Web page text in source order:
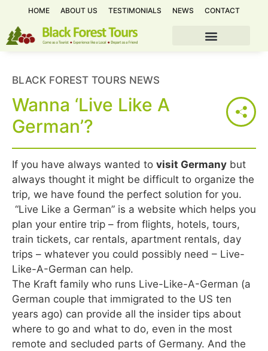
HOME ABOUT US TESTIMONIALS NEWS CONTACT
BLACK FOREST TOURS NEWS
Wanna ‘Live Like A
German’?
If you have always wanted to visit Germany but
always thought it might be difficult to organize the
trip, we have found the perfect solution for you.
“Live Like a German” is a website which helps you
plan your entire trip – from flights, hotels, tours,
train tickets, car rentals, apartment rentals, day
trips – whatever you could possibly need – Live-
Like-A-German can help.
The Kraft family who runs Live-Like-A-German (a
German couple that immigrated to the US ten
years ago) can provide all the insider tips about
where to go and what to do, even in the most
remote and secluded parts of Germany. And the